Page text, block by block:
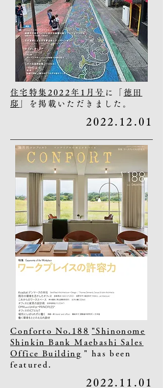
住宅特集2022年1月号 に「 徳田
邸
」を掲載いただきました。
2022.12.01
Conforto No.188 "Shinonome
Shinkin Bank Maebashi Sales
Office Building " has been
featured.
2022.11.01